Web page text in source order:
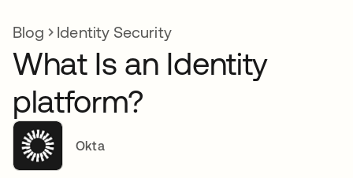
Blog Identity Security
What Is an Identity
platform?
Okta